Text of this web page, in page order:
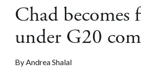
Chad
under G20
By Andrea Shalal